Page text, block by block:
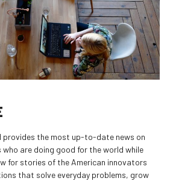
provides the most up-to-date news on
who are doing good for the world while
for stories of the American innovators
that solve everyday problems, grow